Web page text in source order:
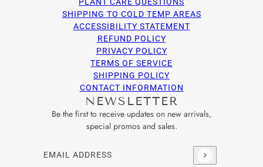
PLANT CARE QUESTIONS
SHIPPING TO COLD TEMP AREAS
ACCESSIBILITY STATEMENT
REFUND POLICY
PRIVACY POLICY
TERMS OF SERVICE
SHIPPING POLICY
CONTACT INFORMATION
NEWSLETTER
Be the first to receive updates on new arrivals,
special promos and sales.
Email address
This site is protected by hCaptcha and the hCaptcha